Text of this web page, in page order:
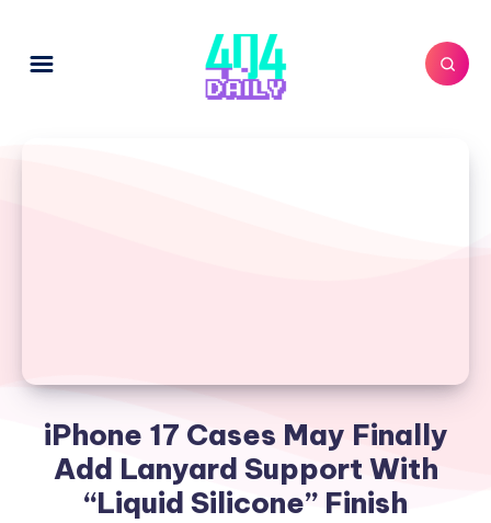
iPhone 17 Cases May Finally
Add Lanyard Support With
“Liquid Silicone” Finish